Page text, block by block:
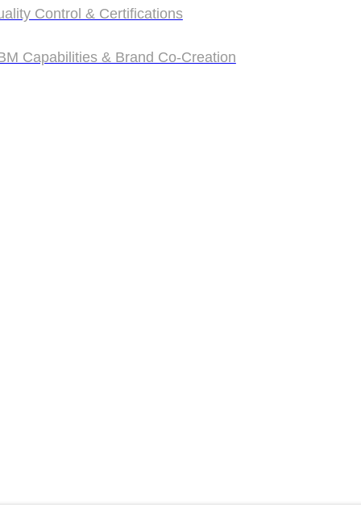
Packaging Process
Control & Certifications
Control & Certifications
Capabilities & Brand Co‑Creation